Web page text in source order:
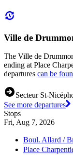
Ville de
The Ville de
ending at Place
departures can be
Secteur St-
See more departures
Stops
Fri, Aug 7, 2026
Boul. Allard /
Place